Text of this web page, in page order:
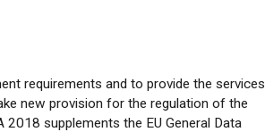
requirements and to provide the
new provision for the regulation of the
supplements the EU General Data